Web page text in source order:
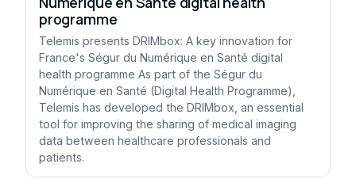
programme
Telemis presents DRIMbox: A key innovation for
France's Ségur du Numérique en Santé digital
health programme As part of the Ségur du
Numérique en Santé (Digital Health Programme),
Telemis has developed the DRIMbox, an essential
tool for improving the sharing of medical imaging
data between healthcare professionals and
patients.